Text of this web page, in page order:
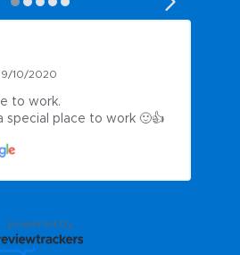
9/10/2020
to work.
special place to work 🙂👍
powered by